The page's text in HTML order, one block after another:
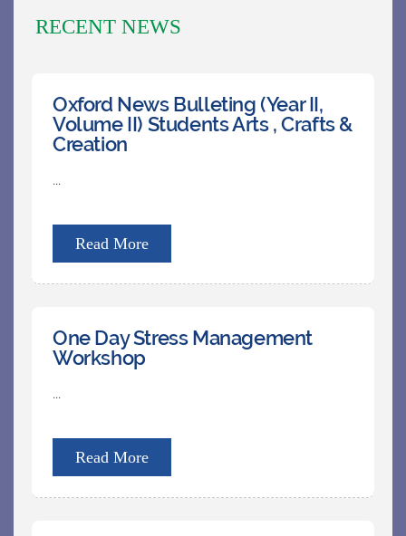
RECENT NEWS
Oxford News Bulleting (Year II,
Volume II) Students Arts , Crafts &
Creation
...
Read More
One Day Stress Management
Workshop
...
Read More